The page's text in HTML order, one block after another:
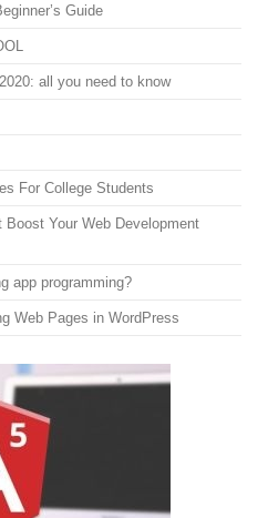
Guide
all you need to know
For College Students
Your Web Development
app programming?
Web Pages in WordPress